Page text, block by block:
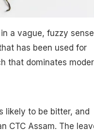
a vague, fuzzy
has been used for
that dominates
likely to be bitter, and
CTC Assam. The